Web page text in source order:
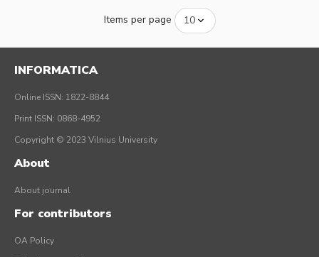
Items per page
INFORMATICA
Online ISSN: 1822-8844
Print ISSN: 0868-4952
Copyright © 2023 Vilnius University
About
About journal
For contributors
OA Policy